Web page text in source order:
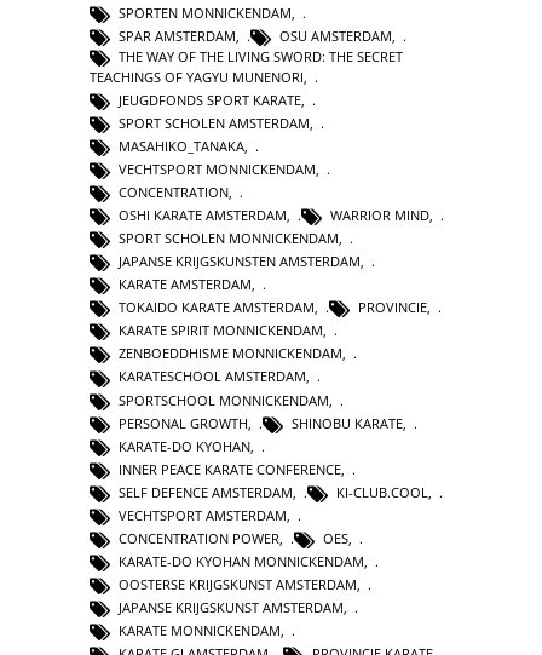
SPORTEN MONNICKENDAM
SPAR AMSTERDAM
OSU AMSTERDAM
THE WAY OF THE LIVING SWORD: THE SECRET
TEACHINGS OF YAGYU MUNENORI
JEUGDFONDS SPORT KARATE
SPORT SCHOLEN AMSTERDAM
MASAHIKO_TANAKA
VECHTSPORT MONNICKENDAM
CONCENTRATION
OSHI KARATE AMSTERDAM, WARRIOR MIND,
SPORT SCHOLEN MONNICKENDAM,
JAPANSE KRIJGSKUNSTEN AMSTERDAM,
KARATE AMSTERDAM,
TOKAIDO KARATE AMSTERDAM, PROVINCIE,
KARATE SPIRIT MONNICKENDAM,
ZENBOEDDHISME MONNICKENDAM,
KARATESCHOOL AMSTERDAM,
SPORTSCHOOL MONNICKENDAM
PERSONAL GROWTH
SHINOBU KARATE
KARATE-DO KYOHAN
INNER PEACE KARATE CONFERENCE
SELF DEFENCE AMSTERDAM
KI-CLUB.COOL
VECHTSPORT AMSTERDAM
CONCENTRATION POWER
OES
KARATE-DO KYOHAN MONNICKENDAM
OOSTERSE KRIJGSKUNST AMSTERDAM,
JAPANSE KRIJGSKUNST AMSTERDAM,
KARATE MONNICKENDAM,